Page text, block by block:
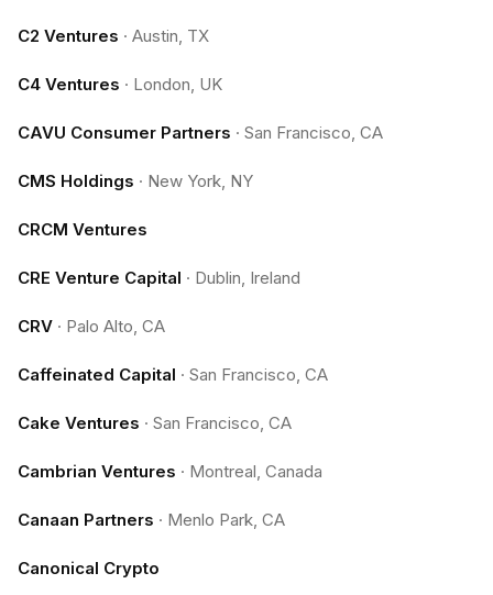
C2 Ventures · Austin, TX
C4 Ventures · London, UK
CAVU Consumer Partners · San Francisco, CA
CMS Holdings · New York, NY
CRCM Ventures
CRE Venture Capital · Dublin, Ireland
CRV · Palo Alto, CA
Caffeinated Capital · San Francisco, CA
Cake Ventures · San Francisco, CA
Cambrian Ventures · Montreal, Canada
Canaan Partners · Menlo Park, CA
Canonical Crypto